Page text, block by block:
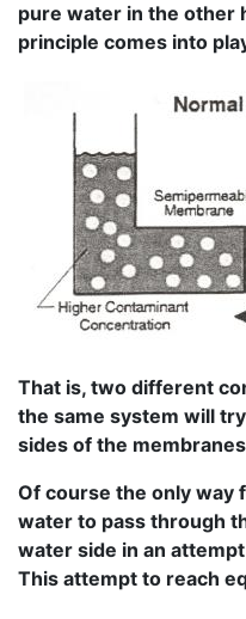
pure water in the other
principle comes into
That is, two different
the same system will
sides of the
Of course the only way
water to pass through
water side in an
This attempt to reach